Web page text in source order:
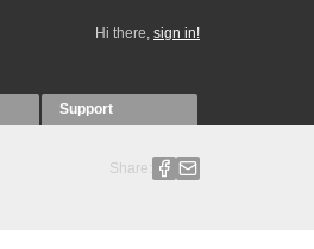
Hi there, sign in!
Support
Share: